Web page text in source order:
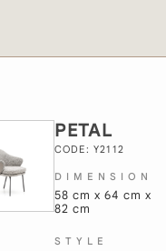
PETAL
CODE: Y2112
DIMENSION
58 cm x 64 cm x
82 cm
STYLE